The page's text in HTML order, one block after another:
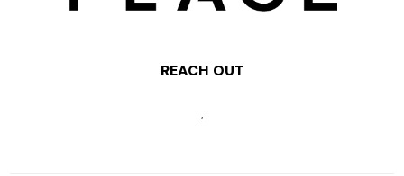
REACH OUT
,